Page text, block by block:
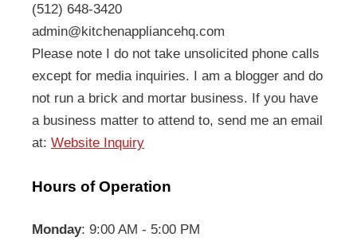
(512) 648-3420
admin@kitchenappliancehq.com
Please note I do not take unsolicited phone calls
except for media inquiries. I am a blogger and do
not run a brick and mortar business. If you have
a business matter to attend to, send me an email
at: Website Inquiry
Hours of Operation
Monday: 9:00 AM - 5:00 PM